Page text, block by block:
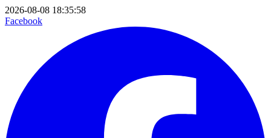
2026-08-08 18:35:58
Facebook